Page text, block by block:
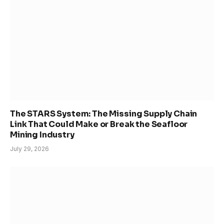
The STARS System: The Missing Supply Chain
Link That Could Make or Break the Seafloor
Mining Industry
July 29, 2026